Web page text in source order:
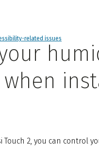
related issues
Touch 2, you can